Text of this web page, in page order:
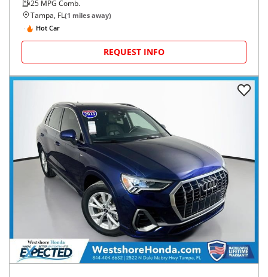
25 MPG Comb.
Tampa, FL(1 miles away)
Hot Car
REQUEST INFO